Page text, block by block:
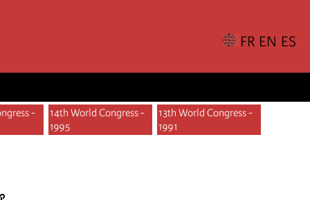
-
14th World Congress -
1995
13th World Congress -
1991